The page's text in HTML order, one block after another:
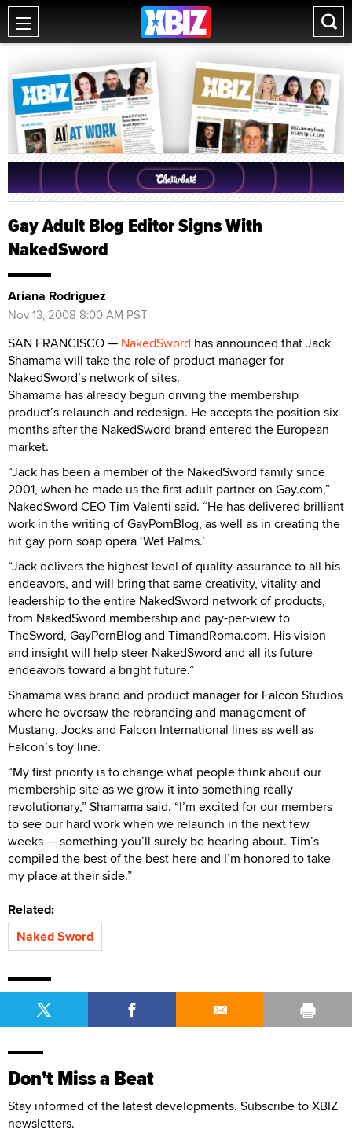
Gay Adult Blog Editor Signs With
NakedSword
Ariana Rodriguez
Nov 13, 2008 8:00 AM PST
SAN FRANCISCO — NakedSword has announced that Jack
Shamama will take the role of product manager for
NakedSword’s network of sites.
Shamama has already begun driving the membership
product’s relaunch and redesign. He accepts the position six
months after the NakedSword brand entered the European
market.
“Jack has been a member of the NakedSword family since
2001, when he made us the first adult partner on Gay.com,”
NakedSword CEO Tim Valenti said. “He has delivered brilliant
work in the writing of GayPornBlog, as well as in creating the
hit gay porn soap opera ‘Wet Palms.’
“Jack delivers the highest level of quality-assurance to all his
endeavors, and will bring that same creativity, vitality and
leadership to the entire NakedSword network of products,
from NakedSword membership and pay-per-view to
TheSword, GayPornBlog and TimandRoma.com. His vision
and insight will help steer NakedSword and all its future
endeavors toward a bright future.”
Shamama was brand and product manager for Falcon Studios
where he oversaw the rebranding and management of
Mustang, Jocks and Falcon International lines as well as
Falcon’s toy line.
“My first priority is to change what people think about our
membership site as we grow it into something really
revolutionary,” Shamama said. “I’m excited for our members
to see our hard work when we relaunch in the next few
weeks — something you’ll surely be hearing about. Tim’s
compiled the best of the best here and I’m honored to take
my place at their side.”
Related:
Naked Sword
Don't Miss a Beat
Stay informed of the latest developments. Subscribe to XBIZ
newsletters.